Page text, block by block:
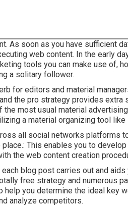
As soon as you have sufficient
web content. In the early
tools you can make use of,
a solitary follower.
for editors and material
the pro strategy provides
most usual material
a material organizing tool like
all social networks platforms
This enables you to
the web content creation
blog post carries out and
free strategy and numerous
you determine the ideal key
analyze competitors.